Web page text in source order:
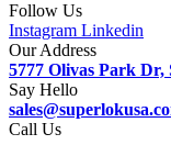
Follow Us
Instagram Linkedin
Our Address
5777 Olivas Park Dr,
Say Hello
Call Us